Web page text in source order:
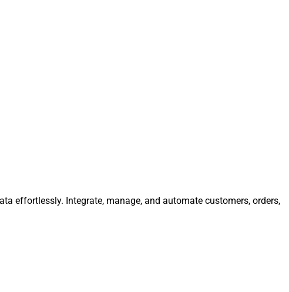
effortlessly. Integrate, manage, and automate customers, orders,